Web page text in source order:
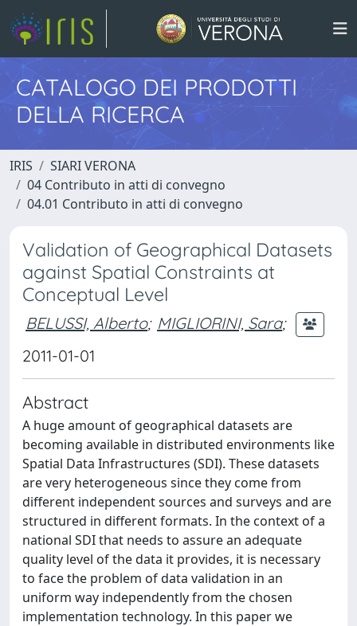
CATALOGO DEI PRODOTTI
DELLA RICERCA
IRIS
SIARI VERONA
04 Contributo in atti di convegno
04.01 Contributo in atti di convegno
Validation of Geographical Datasets
against Spatial Constraints at
Conceptual Level
BELUSSI, Alberto; MIGLIORINI, Sara;
2011-01-01
Abstract
A huge amount of geographical datasets are
becoming available in distributed environments like
Spatial Data Infrastructures (SDI). These datasets
are very heterogeneous since they come from
different independent sources and surveys and are
structured in different formats. In the context of a
national SDI that needs to assure an adequate
quality level of the data it provides, it is necessary
to face the problem of data validation in an
uniform way independently from the chosen
implementation technology. In this paper we